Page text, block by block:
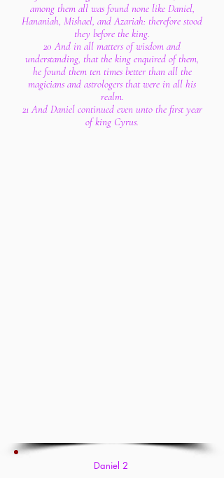
among them all was found none like Daniel,
Hananiah, Mishael, and Azariah: therefore stood
they before the king.
20 And in all matters of wisdom and
understanding, that the king enquired of them,
he found them ten times better than all the
magicians and astrologers that were in all his
realm.
21 And Daniel continued even unto the first year
of king Cyrus.
Daniel 2